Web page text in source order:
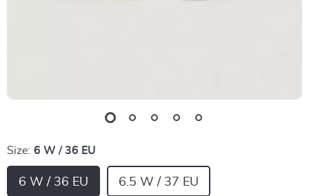
Size: 6 W / 36 EU
6 W / 36 EU 6.5 W / 37 EU